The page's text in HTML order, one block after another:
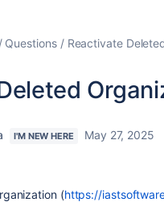
Questions Reactivate
I'M NEW HERE May 27, 2025
(https://